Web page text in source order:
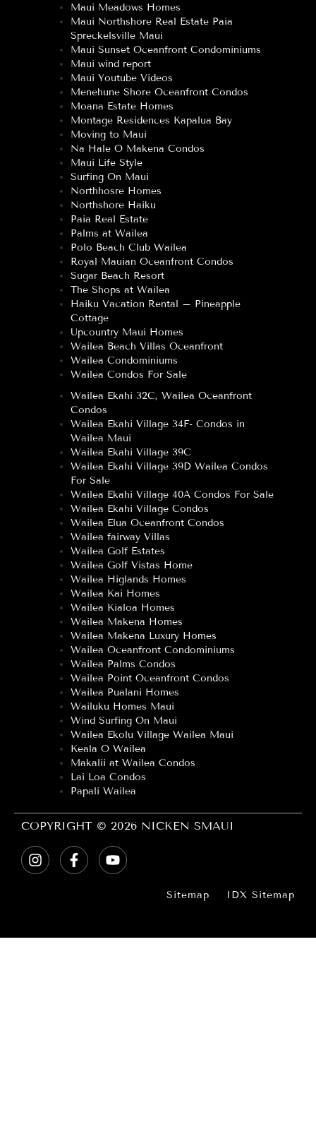
Maui Meadows Homes
Maui Northshore Real Estate Paia
Spreckelsville Maui
Maui Sunset Oceanfront Condominiums
Maui wind report
Maui Youtube Videos
Menehune Shore Oceanfront Condos
Moana Estate Homes
Montage Residences Kapalua Bay
Moving to Maui
Na Hale O Makena Condos
Maui Life Style
Surfing On Maui
Northhosre Homes
Northshore Haiku
Paia Real Estate
Palms at Wailea
Polo Beach Club Wailea
Royal Mauian Oceanfront Condos
Sugar Beach Resort
The Shops at Wailea
Haiku Vacation Rental – Pineapple
Cottage
Upcountry Maui Homes
Wailea Beach Villas Oceanfront
Wailea Condominiums
Wailea Condos For Sale
Wailea Ekahi 32C, Wailea Oceanfront
Condos
Wailea Ekahi Village 34F- Condos in
Wailea Maui
Wailea Ekahi Village 39C
Wailea Ekahi Village 39D Wailea Condos
For Sale
Wailea Ekahi Village 40A Condos For Sale
Wailea Ekahi Village Condos
Wailea Elua Oceanfront Condos
Wailea fairway Villas
Wailea Golf Estates
Wailea Golf Vistas Home
Wailea Higlands Homes
Wailea Kai Homes
Wailea Kialoa Homes
Wailea Makena Homes
Wailea Makena Luxury Homes
Wailea Oceanfront Condominiums
Wailea Palms Condos
Wailea Point Oceanfront Condos
Wailea Pualani Homes
Wailuku Homes Maui
Wind Surfing On Maui
Wailea Ekolu Village Wailea Maui
Keala O Wailea
Makalii at Wailea Condos
Lai Loa Condos
Papali Wailea
COPYRIGHT © 2026 NICKEN SMAUI
Sitemap IDX Sitemap